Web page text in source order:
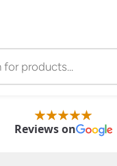
Reviews on